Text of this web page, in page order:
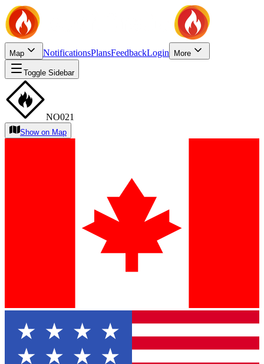
Map NotificationsPlansFeedbackLogin More
Toggle Sidebar
NO021
Show on Map